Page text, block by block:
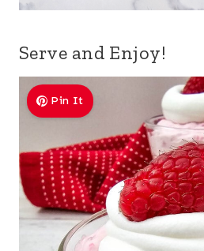
Serve and Enjoy!
Pin It